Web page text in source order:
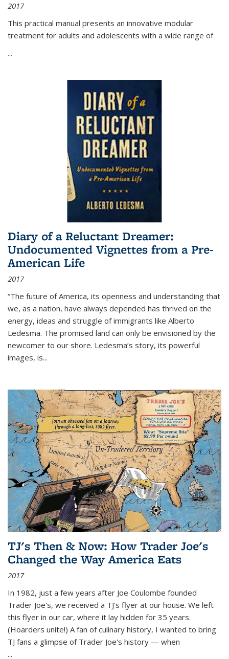
2017
This practical manual presents an innovative modular
treatment for adults and adolescents with a wide range of
...
Diary of a Reluctant Dreamer:
Undocumented Vignettes from a Pre-
American Life
2017
“The future of America, its openness and understanding that
we, as a nation, have always depended has thrived on the
energy, ideas and struggle of immigrants like Alberto
Ledesma. The promised land can only be envisioned by the
newcomer to our shore. Ledesma’s story, its powerful
images, is...
TJ's Then & Now: How Trader Joe's
Changed the Way America Eats
2017
In 1982, just a few years after Joe Coulombe founded
Trader Joe's, we received a TJ's flyer at our house. We left
this flyer in our car, where it lay hidden for 35 years.
(Hoarders unite!) A fan of culinary history, I wanted to bring
TJ fans a glimpse of Trader Joe's history — when
...